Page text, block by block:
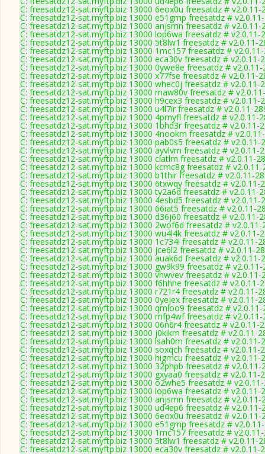
C: freesatdz12-sat.myftp.biz 13000 6eox0u freesatdz # v2.0.11-
C: freesatdz12-sat.myftp.biz 13000 e51gmp freesatdz #
C: freesatdz12-sat.myftp.biz 13000 anjsmn freesatdz # v2.0.11-
C: freesatdz12-sat.myftp.biz 13000 lop6wa freesatdz # v2.0.11-
C: freesatdz12-sat.myftp.biz 13000 5t8lw1 freesatdz # v2.0.11-
C: freesatdz12-sat.myftp.biz 13000 1mc157 freesatdz #
C: freesatdz12-sat.myftp.biz 13000 eca30v freesatdz # v2.0.11-
C: freesatdz12-sat.myftp.biz 13000 0ywe8e freesatdz # v2.0.11-
C: freesatdz12-sat.myftp.biz 13000 x77fse freesatdz # v2.0.11-
C: freesatdz12-sat.myftp.biz 13000 whec0j freesatdz # v2.0.11-
C: freesatdz12-sat.myftp.biz 13000 maw80v freesatdz #
C: freesatdz12-sat.myftp.biz 13000 h9cex3 freesatdz # v2.0.11-
C: freesatdz12-sat.myftp.biz 13000 u4l7ir freesatdz # v2.0.11-
C: freesatdz12-sat.myftp.biz 13000 4pmyfl freesatdz # v2.0.11-
C: freesatdz12-sat.myftp.biz 13000 1bhd3r freesatdz # v2.0.11-
C: freesatdz12-sat.myftp.biz 13000 4nookm freesatdz #
C: freesatdz12-sat.myftp.biz 13000 pab0s5 freesatdz # v2.0.11-
C: freesatdz12-sat.myftp.biz 13000 ayvlvm freesatdz # v2.0.11-
C: freesatdz12-sat.myftp.biz 13000 clatlm freesatdz # v2.0.11-
C: freesatdz12-sat.myftp.biz 13000 kcmc8g freesatdz # v2.0.11-
C: freesatdz12-sat.myftp.biz 13000 b1thir freesatdz # v2.0.11-
C: freesatdz12-sat.myftp.biz 13000 6txwqy freesatdz # v2.0.11-
C: freesatdz12-sat.myftp.biz 13000 ty2a6d freesatdz # v2.0.11-
C: freesatdz12-sat.myftp.biz 13000 4esbd5 freesatdz # v2.0.11-
C: freesatdz12-sat.myftp.biz 13000 66iat5 freesatdz # v2.0.11-
C: freesatdz12-sat.myftp.biz 13000 d36j60 freesatdz # v2.0.11-
C: freesatdz12-sat.myftp.biz 13000 2wof6d freesatdz # v2.0.11-
C: freesatdz12-sat.myftp.biz 13000 wu4l4k freesatdz # v2.0.11-
C: freesatdz12-sat.myftp.biz 13000 1c734i freesatdz # v2.0.11-
C: freesatdz12-sat.myftp.biz 13000 jce6l2 freesatdz # v2.0.11-
C: freesatdz12-sat.myftp.biz 13000 auak6d freesatdz # v2.0.11-
C: freesatdz12-sat.myftp.biz 13000 gw9k99 freesatdz # v2.0.11-
C: freesatdz12-sat.myftp.biz 13000 vhwvev freesatdz # v2.0.11-
C: freesatdz12-sat.myftp.biz 13000 f6hhhe freesatdz # v2.0.11-
C: freesatdz12-sat.myftp.biz 13000 r721r4 freesatdz # v2.0.11-
C: freesatdz12-sat.myftp.biz 13000 0yejex freesatdz # v2.0.11-
C: freesatdz12-sat.myftp.biz 13000 qmloo9 freesatdz # v2.0.11-
C: freesatdz12-sat.myftp.biz 13000 mfp4wf freesatdz # v2.0.11-
C: freesatdz12-sat.myftp.biz 13000 06n6r4 freesatdz # v2.0.11-
C: freesatdz12-sat.myftp.biz 13000 j0kikm freesatdz # v2.0.11-
C: freesatdz12-sat.myftp.biz 13000 lsah0m freesatdz # v2.0.11-
C: freesatdz12-sat.myftp.biz 13000 soxqch freesatdz # v2.0.11-
C: freesatdz12-sat.myftp.biz 13000 higmcu freesatdz # v2.0.11-
C: freesatdz12-sat.myftp.biz 13000 32phpb freesatdz # v2.0.11-
C: freesatdz12-sat.myftp.biz 13000 gxyaa0 freesatdz # v2.0.11-
C: freesatdz12-sat.myftp.biz 13000 o2whe5 freesatdz #
C: freesatdz12-sat.myftp.biz 13000 lop6wa freesatdz # v2.0.11-
C: freesatdz12-sat.myftp.biz 13000 anjsmn freesatdz # v2.0.11-
C: freesatdz12-sat.myftp.biz 13000 ud4ep6 freesatdz # v2.0.11-
C: freesatdz12-sat.myftp.biz 13000 6eox0u freesatdz # v2.0.11-
C: freesatdz12-sat.myftp.biz 13000 e51gmp freesatdz #
C: freesatdz12-sat.myftp.biz 13000 1mc157 freesatdz #
C: freesatdz12-sat.myftp.biz 13000 5t8lw1 freesatdz # v2.0.11-
C: freesatdz12-sat.myftp.biz 13000 eca30v freesatdz # v2.0.11-